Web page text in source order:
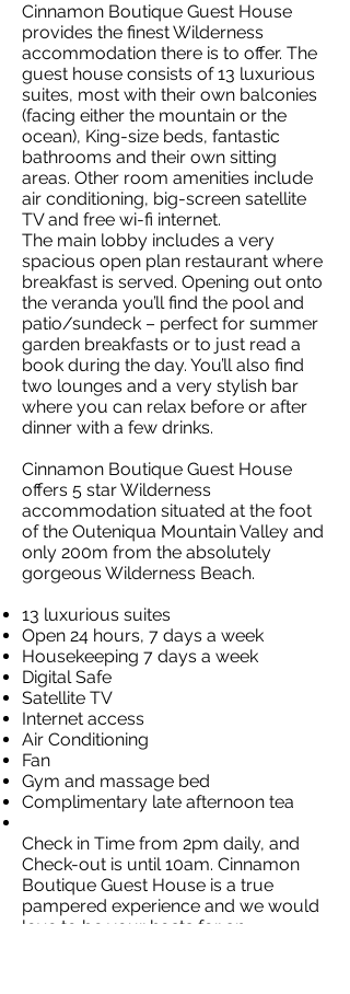
Cinnamon Boutique Guest House
provides the finest Wilderness
accommodation there is to offer. The
guest house consists of 13 luxurious
suites, most with their own balconies
(facing either the mountain or the
ocean), King-size beds, fantastic
bathrooms and their own sitting
areas. Other room amenities include
air conditioning, big-screen satellite
TV and free wi-fi internet.
The main lobby includes a very
spacious open plan restaurant where
breakfast is served. Opening out onto
the veranda you’ll find the pool and
patio/sundeck – perfect for summer
garden breakfasts or to just read a
book during the day. You’ll also find
two lounges and a very stylish bar
where you can relax before or after
dinner with a few drinks.
Cinnamon Boutique Guest House
offers 5 star Wilderness
accommodation situated at the foot
of the Outeniqua Mountain Valley and
only 200m from the absolutely
gorgeous Wilderness Beach.
13 luxurious suites
Open 24 hours, 7 days a week
Housekeeping 7 days a week
Digital Safe
Satellite TV
Internet access
Air Conditioning
Fan
Gym and massage bed
Complimentary late afternoon tea
Check in Time from 2pm daily, and
Check-out is until 10am. Cinnamon
Boutique Guest House is a true
pampered experience and we would
love to be your hosts for an